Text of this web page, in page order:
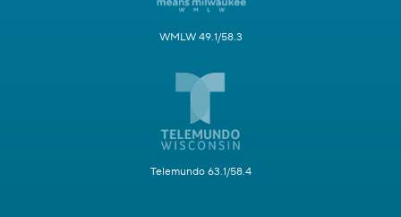
WMLW 49.1/58.3
Telemundo 63.1/58.4